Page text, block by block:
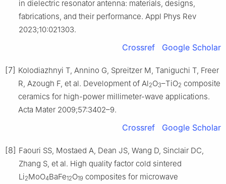
in dielectric resonator antenna: materials, designs,
fabrications, and their performance. Appl Phys Rev
2023;10:021303.
Crossref Google Scholar
[7] Kolodiazhnyi T, Annino G, Spreitzer M, Taniguchi T, Freer
R, Azough F, et al. Development of Al2O3–TiO2 composite
ceramics for high-power millimeter-wave applications.
Acta Mater 2009;57:3402–9.
Crossref Google Scholar
[8] Faouri SS, Mostaed A, Dean JS, Wang D, Sinclair DC,
Zhang S, et al. High quality factor cold sintered
Li2MoO4BaFe12O19 composites for microwave